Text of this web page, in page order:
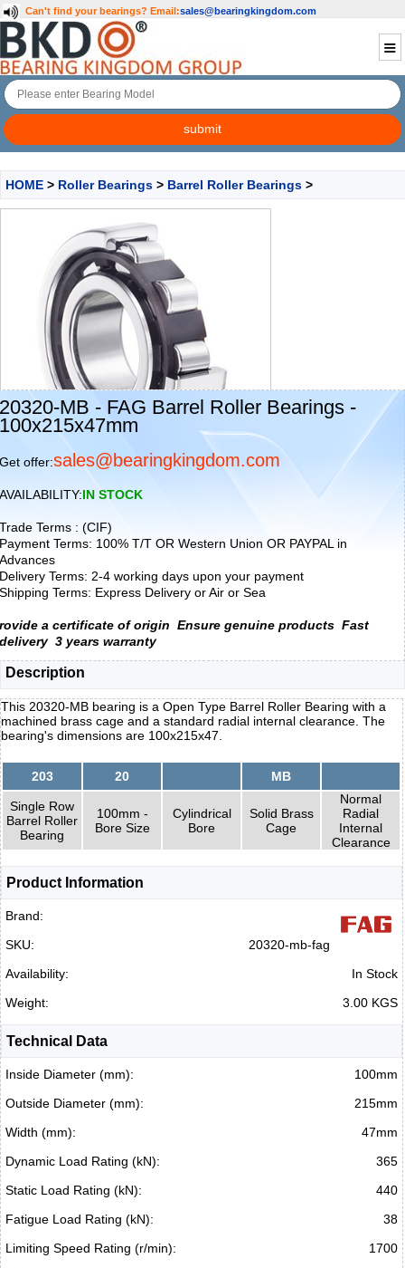
Can't find your bearings? Email:sales@bearingkingdom.com
HOME > Roller Bearings > Barrel Roller Bearings >
20320-MB - FAG Barrel Roller Bearings -
100x215x47mm
Get offer:sales@bearingkingdom.com
AVAILABILITY:IN STOCK
Trade Terms : (CIF)
Payment Terms: 100% T/T OR Western Union OR PAYPAL in
Advances
Delivery Terms: 2-4 working days upon your payment
Shipping Terms: Express Delivery or Air or Sea
rovide a certificate of origin Ensure genuine products Fast
delivery 3 years warranty
Description
This 20320-MB bearing is a Open Type Barrel Roller Bearing with a
machined brass cage and a standard radial internal clearance. The
bearing's dimensions are 100x215x47.
203 20 MB
Single Row
Barrel Roller
Bearing
100mm -
Bore Size
Cylindrical
Bore
Solid Brass
Cage
Normal
Radial
Internal
Clearance
Product Information
Brand:
SKU:
20320-mb-fag
Availability:
In Stock
Weight:
3.00 KGS
Technical Data
Inside Diameter (mm):
100mm
Outside Diameter (mm):
215mm
Width (mm):
47mm
Dynamic Load Rating (kN):
365
Static Load Rating (kN):
440
Fatigue Load Rating (kN):
38
Limiting Speed Rating (r/min):
1700